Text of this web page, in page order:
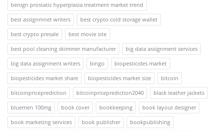
benign prostatic hyperplasia treatment market trend
best assignmnet writers
best crypto cold storage wallet
best crypto presale
best movie site
best pool cleaning skimmer manufacturer
big data assignment services
big data assignment writers
bingo
biopesticides market
biopesticides market share
biopesticides market size
bitcoin
bitcoinpriceprediction
bitcoinpriceprediction2040
black leather jackets
bluemen 100mg
book cover bookkeeping
book layout designer
book marketing services
book publisher
bookpublishing